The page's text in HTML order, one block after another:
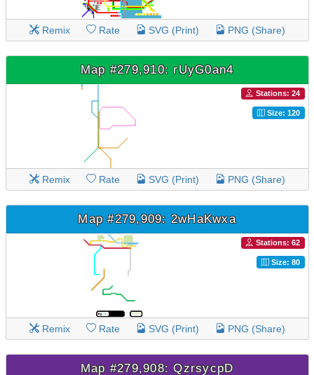
Remix Rate SVG (Print) PNG (Share)
Map #279,910: rUyG0an4
Stations: 24
Size: 120
Remix Rate SVG (Print) PNG (Share)
Map #279,909: 2wHaKwxa
Stations: 62
Size: 80
Remix Rate SVG (Print) PNG (Share)
Map #279,908: QzrsycpD